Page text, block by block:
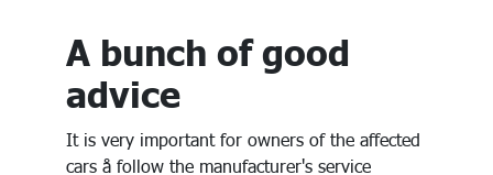
A bunch of good
advice
It is very important for owners of the affected
cars å follow the manufacturer's service